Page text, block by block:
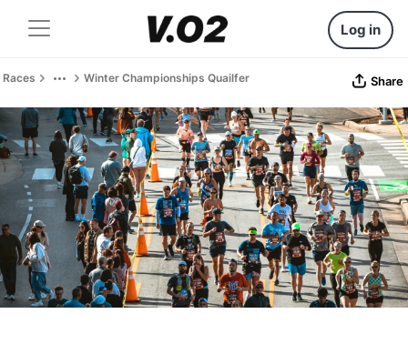
Log in
Races Winter Championships Quailfer Share